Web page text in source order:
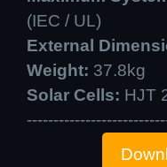
(IEC / UL)
External
Weight: 37.8kg
Solar Cells: HJT